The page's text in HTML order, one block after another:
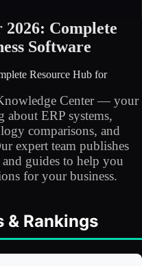
Complete
Software
Resource Hub for
Center — your
about ERP systems,
comparisons, and
expert team publishes
guides to help you
for your business.
& Rankings